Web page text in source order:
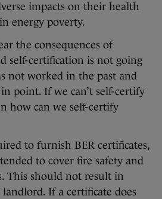
impacts on their health
energy poverty.
the consequences of
self-certification is not going
not worked in the past and
point. If we can’t self-certify
how can we self-certify
to furnish BER certificates,
to cover fire safety and
This should not result in
If a certificate does